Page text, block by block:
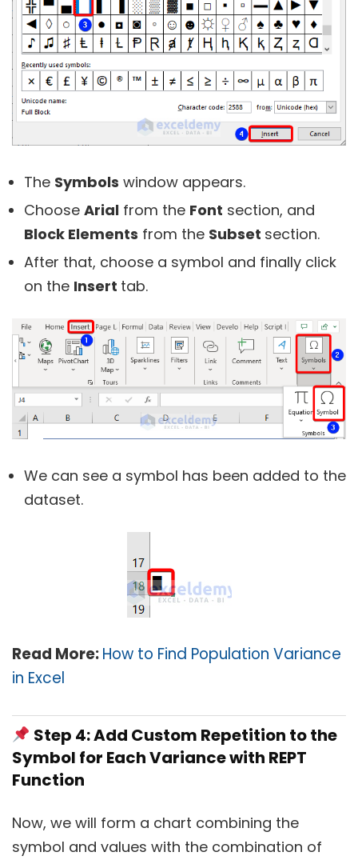
The Symbols window appears.
Choose Arial from the Font section, and
Block Elements from the Subset section.
After that, choose a symbol and finally click
on the Insert tab.
We can see a symbol has been added to the
dataset.
Read More:How to Find Population Variance
in Excel
Step 4: Add Custom Repetition to the
Symbol for Each Variance with REPT
Function
Now, we will form a chart combining the
symbol and values with the combination of